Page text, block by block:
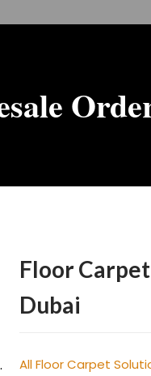
Floor
Dubai
All Floor Carpet